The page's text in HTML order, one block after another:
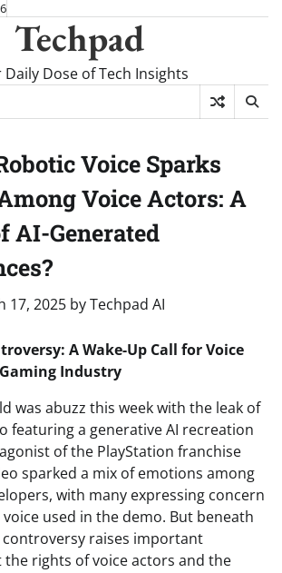
Techpad
Daily Dose of Tech Insights
Voice Sparks
Voice Actors: A
AI-Generated
17, 2025 byTechpad AI
A Wake-Up Call for Voice
Industry
was abuzz this week with the leak of
featuring a generative AI recreation
of the PlayStation franchise
sparked a mix of emotions among
with many expressing concern
used in the demo. But beneath
raises important
rights of voice actors and the